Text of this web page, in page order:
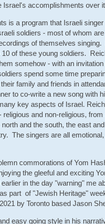
Israel's accomplishments over
is a program that Israeli
soldiers - most of whom
of themselves
of these young soldiers.
somehow - with an
spend some time
family and friends in
to co-write a new song with
key aspects of Israel.
and non-religious,
and the south, the east
The singers are all
commorations of Yom
the gleeful and exciting
in the day "warning" me
part of "Jewish Heritage"
by Toronto based Jason
easy going style in his